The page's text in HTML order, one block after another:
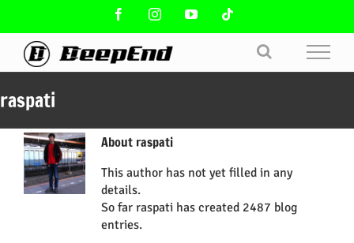
content
FacebookInstagramYouTube
raspati
About raspati
This author has not yet filled in any
details.
So far raspati has created 2487 blog
entries.